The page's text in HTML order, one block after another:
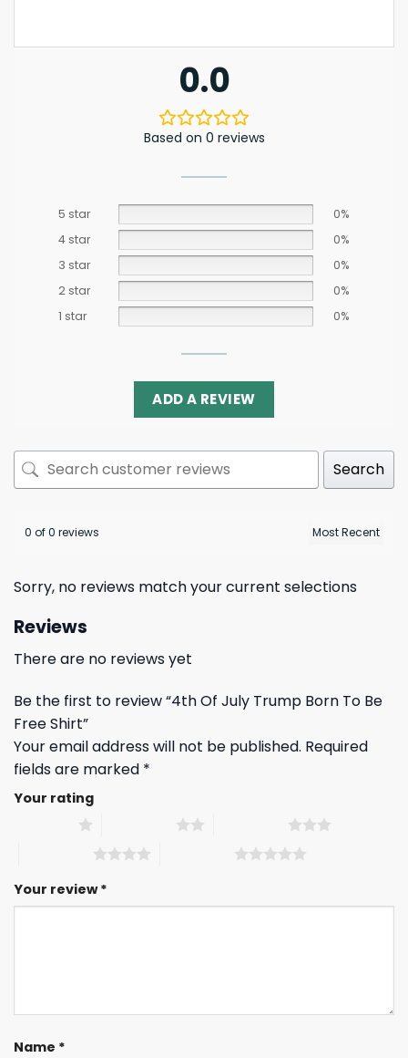
0.0
Based on 0 reviews
5 star
0%
4 star
0%
3 star
0%
2 star
0%
1 star
0%
ADD A REVIEW
Search
0 of 0 reviews
Sorry, no reviews match your current selections
Reviews
There are no reviews yet
Be the first to review “4th Of July Trump Born To Be
Free Shirt”
Your email address will not be published. Required
fields are marked *
Your rating
Your review*
Name *